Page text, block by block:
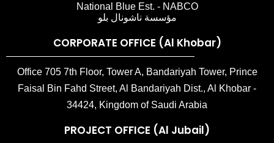
National Blue Est. - NABCO
مؤسسة ناشونال بلو
CORPORATE OFFICE (Al Khobar)
Office 705 7th Floor, Tower A, Bandariyah Tower, Prince
Faisal Bin Fahd Street, Al Bandariyah Dist., Al Khobar -
34424, Kingdom of Saudi Arabia
PROJECT OFFICE (Al Jubail)